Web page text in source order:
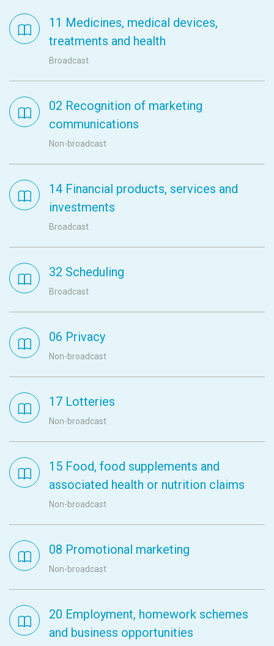
11 Medicines, medical devices,
treatments and health
Broadcast
02 Recognition of marketing
communications
Non-broadcast
14 Financial products, services and
investments
Broadcast
32 Scheduling
Broadcast
06 Privacy
Non-broadcast
17 Lotteries
Non-broadcast
15 Food, food supplements and
associated health or nutrition claims
Non-broadcast
08 Promotional marketing
Non-broadcast
20 Employment, homework schemes
and business opportunities